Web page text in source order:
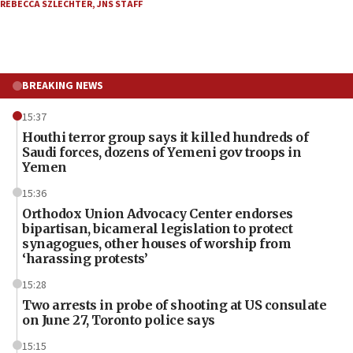
REBECCA SZLECHTER,JNS STAFF
BREAKING NEWS
15:37
Houthi terror group says it killed hundreds of
Saudi forces, dozens of Yemeni gov troops in
Yemen
15:36
Orthodox Union Advocacy Center endorses
bipartisan, bicameral legislation to protect
synagogues, other houses of worship from
‘harassing protests’
15:28
Two arrests in probe of shooting at US consulate
on June 27, Toronto police says
15:15